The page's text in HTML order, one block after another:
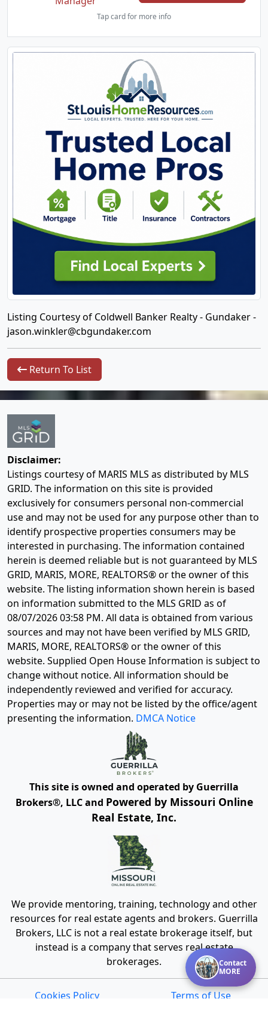
Tap card for more info
Contact
MORE
Listing Courtesy of Coldwell Banker Realty - Gundaker -
jason.winkler@cbgundaker.com
Return To List
Disclaimer:
Listings courtesy of MARIS MLS as distributed by MLS
GRID. The information on this site is provided
exclusively for consumers personal non-commercial
use and may not be used for any purpose other than to
identify prospective properties consumers may be
interested in purchasing. The information contained
herein is deemed reliable but is not guaranteed by MLS
GRID, MARIS, MORE, REALTORS® or the owner of this
website. The listing information shown herein is based
on information submitted to the MLS GRID as of
08/07/2026 03:58 PM. All data is obtained from various
sources and may not have been verified by MLS GRID,
MARIS, MORE, REALTORS® or the owner of this
website. Supplied Open House Information is subject to
change without notice. All information should be
independently reviewed and verified for accuracy.
Properties may or may not be listed by the office/agent
presenting the information. DMCA Notice
This site is owned and operated by Guerrilla
Brokers®, LLC and Powered by Missouri Online
Real Estate, Inc.
We provide mentoring, training, technology and other
resources for real estate agents and brokers. Guerrilla
Brokers, LLC is not a real estate brokerage itself, but
instead is a company that serves real estate
brokerages.
Cookies Policy
Terms of Use